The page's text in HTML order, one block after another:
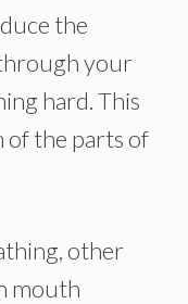
the
your
hard. This
of the parts of
other
mouth